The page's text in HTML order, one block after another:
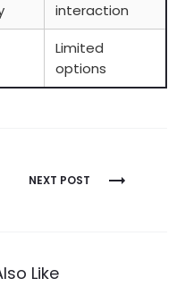
interaction
Limited
options
NEXT POST
Like